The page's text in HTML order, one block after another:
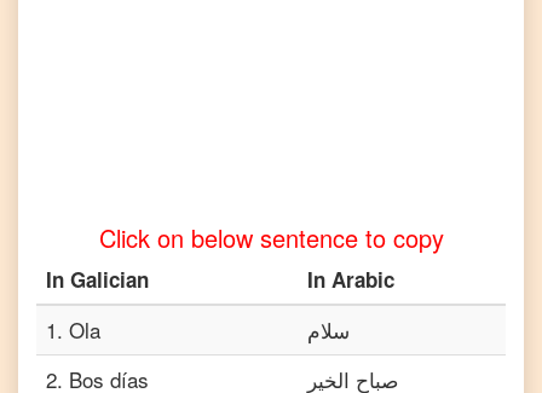
Galician to
Vietnamese
Click on below sentence to copy
In Galician In Arabic
1. Ola
سلام
2. Bos días
صباح الخير